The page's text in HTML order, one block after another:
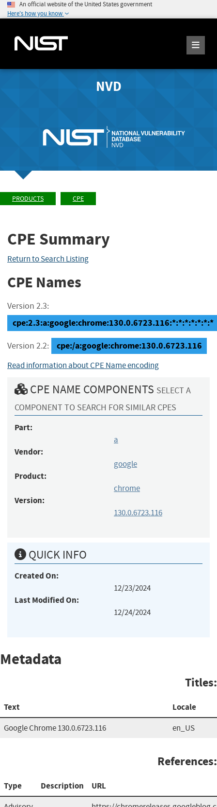
An official website of the United States government
Here's how you know
NVD
PRODUCTS CPE
CPE Summary
Return to Search Listing
CPE Names
Version 2.3:
cpe:2.3:a:google:chrome:130.0.6723.116:*:*:*:*:*:*:*
Version 2.2: cpe:/a:google:chrome:130.0.6723.116
Read information about CPE Name encoding
CPE NAME COMPONENTS SELECT A
COMPONENT TO SEARCH FOR SIMILAR CPES
Part:
a
Vendor:
google
Product:
chrome
Version:
130.0.6723.116
QUICK INFO
Created On:
12/23/2024
Last Modified On:
12/24/2024
Metadata
Titles:
Text Locale
Google Chrome 130.0.6723.116 en_US
References:
Type Description URL